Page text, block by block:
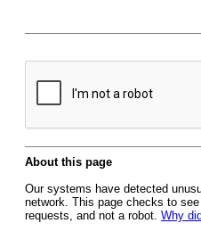
About this page
Our systems have detected
network. This page checks to
requests, and not a robot. Why